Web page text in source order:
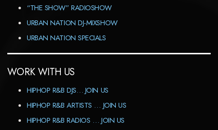
“THE SHOW” RADIOSHOW
URBAN NATION DJ-MIXSHOW
URBAN NATION SPECIALS
WORK WITH US
HIPHOP R&B DJS… JOIN US
HIPHOP R&B ARTISTS … JOIN US
HIPHOP R&B RADIOS … JOIN US